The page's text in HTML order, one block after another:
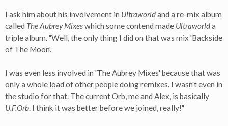
I ask him about his involvement in Ultraworldand a re-mix album
called The Aubrey Mixeswhich some contend made Ultraworlda
triple album. "Well, the only thing I did on that was mix 'Backside
of The Moon'.
I was even less involved in 'The Aubrey Mixes' because that was
only a whole load of other people doing remixes. I wasn't even in
the studio for that. The current Orb, me and Alex, is basically
U.F.Orb. I think it was better before we joined, really!"